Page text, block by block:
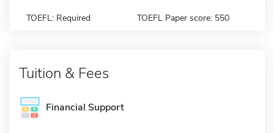
TOEFL: Required TOEFL Paper score: 550
Tuition & Fees
Financial Support